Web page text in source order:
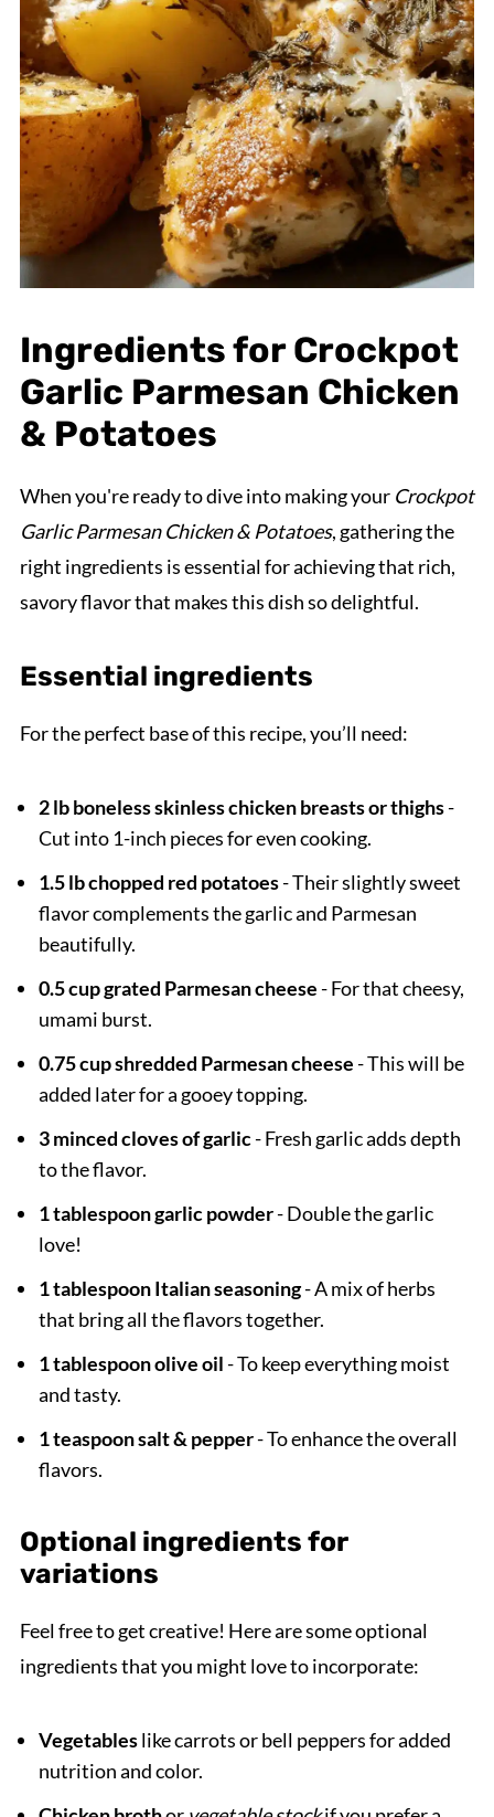
Ingredients for Crockpot
Garlic Parmesan Chicken
& Potatoes
When you're ready to dive into making your Crockpot
Garlic Parmesan Chicken & Potatoes, gathering the
right ingredients is essential for achieving that rich,
savory flavor that makes this dish so delightful.
Essential ingredients
For the perfect base of this recipe, you’ll need:
2 lb boneless skinless chicken breasts or thighs-
Cut into 1-inch pieces for even cooking.
1.5 lb chopped red potatoes- Their slightly sweet
flavor complements the garlic and Parmesan
beautifully.
0.5 cup grated Parmesan cheese- For that cheesy,
umami burst.
0.75 cup shredded Parmesan cheese- This will be
added later for a gooey topping.
3 minced cloves of garlic- Fresh garlic adds depth
to the flavor.
1 tablespoon garlic powder- Double the garlic
love!
1 tablespoon Italian seasoning- A mix of herbs
that bring all the flavors together.
1 tablespoon olive oil- To keep everything moist
and tasty.
1 teaspoon salt & pepper- To enhance the overall
flavors.
Optional ingredients for
variations
Feel free to get creative! Here are some optional
ingredients that you might love to incorporate:
Vegetableslike carrots or bell peppers for added
nutrition and color.